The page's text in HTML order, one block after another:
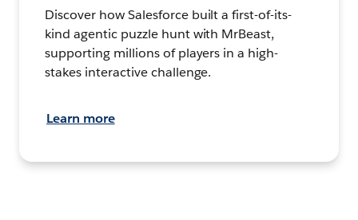
Discover how Salesforce built a first-of-its-
kind agentic puzzle hunt with MrBeast,
supporting millions of players in a high-
stakes interactive challenge.
Learn more